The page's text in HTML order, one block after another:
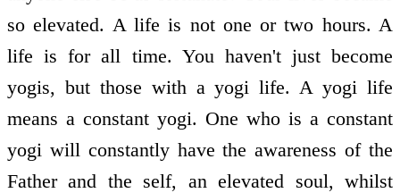
so elevated. A life is not one or two hours. A
life is for all time. You haven't just become
yogis, but those with a yogi life. A yogi life
means a constant yogi. One who is a constant
yogi will constantly have the awareness of the
Father and the self, an elevated soul, whilst